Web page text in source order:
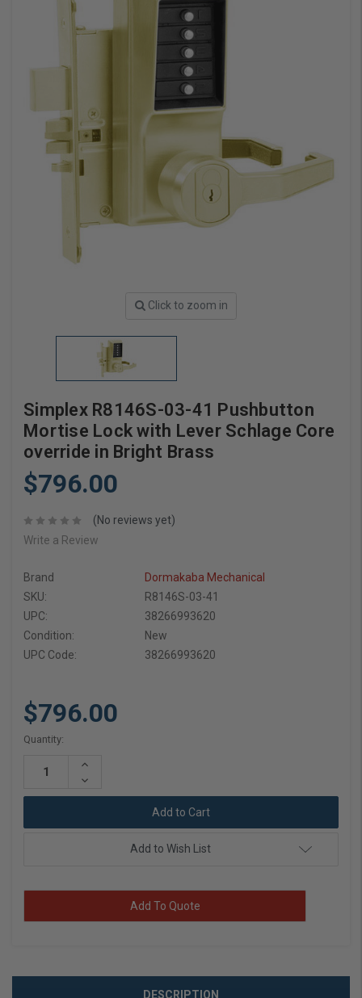
Click to zoom in
Simplex R8146S-03-41 Pushbutton
Mortise Lock with Lever Schlage Core
override in Bright Brass
$796.00
(No reviews yet)
Write a Review
Brand
Dormakaba Mechanical
SKU:
R8146S-03-41
UPC:
38266993620
Condition:
New
UPC Code:
38266993620
$796.00
Current
Quantity:
Increase
Decrease
Add to Wish List
Add To Quote
DESCRIPTION